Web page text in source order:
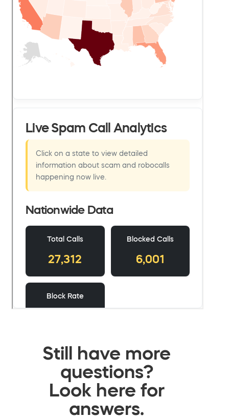
Still have more
questions?
Look here for
answers.